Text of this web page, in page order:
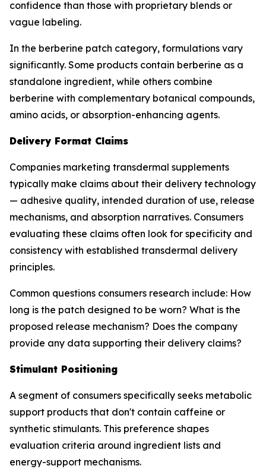
confidence than those with proprietary blends or
vague labeling.
In the berberine patch category, formulations vary
significantly. Some products contain berberine as a
standalone ingredient, while others combine
berberine with complementary botanical compounds,
amino acids, or absorption-enhancing agents.
Delivery Format Claims
Companies marketing transdermal supplements
typically make claims about their delivery technology
— adhesive quality, intended duration of use, release
mechanisms, and absorption narratives. Consumers
evaluating these claims often look for specificity and
consistency with established transdermal delivery
principles.
Common questions consumers research include: How
long is the patch designed to be worn? What is the
proposed release mechanism? Does the company
provide any data supporting their delivery claims?
Stimulant Positioning
A segment of consumers specifically seeks metabolic
support products that don't contain caffeine or
synthetic stimulants. This preference shapes
evaluation criteria around ingredient lists and
energy-support mechanisms.